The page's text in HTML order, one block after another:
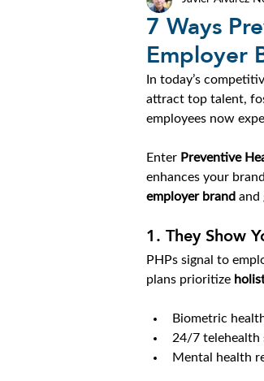
7 Ways
Employer
In today’s
attract top talent,
employees now
Enter Preventive
enhances your
employer brand and
1. They Show
PHPs signal to
plans prioritize
Biometric
24/7 telehealth
Mental health